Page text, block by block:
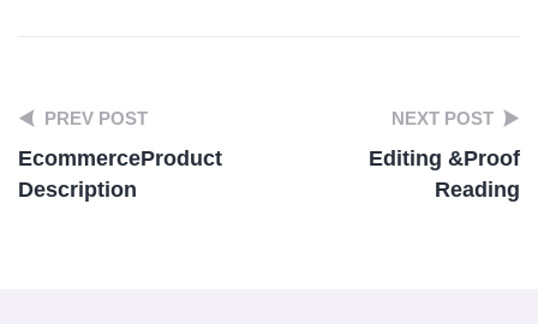
PREV POST
EcommerceProduct
Description
NEXT POST
Editing &Proof
Reading